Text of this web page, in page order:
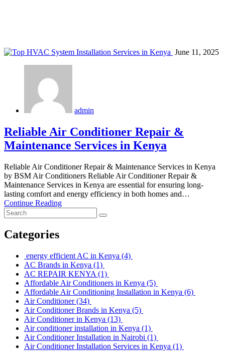
June 11, 2025
admin
Reliable Air Conditioner Repair &
Maintenance Services in Kenya
Reliable Air Conditioner Repair & Maintenance Services in Kenya
by BSM Air Conditioners Reliable Air Conditioner Repair &
Maintenance Services in Kenya are essential for ensuring long-
lasting comfort and energy efficiency in both homes and…
Continue Reading
Categories
energy efficient AC in Kenya (4)
AC Brands in Kenya (1)
AC REPAIR KENYA (1)
Affordable Air Conditioners in Kenya (5)
Affordable Air Conditioning Installation in Kenya (6)
Air Conditioner(34)
Air Conditioner Brands in Kenya (5)
Air Conditioner in Kenya (13)
Air conditioner installation in Kenya (1)
Air Conditioner Installation in Nairobi (1)
Air Conditioner Installation Services in Kenya (1)